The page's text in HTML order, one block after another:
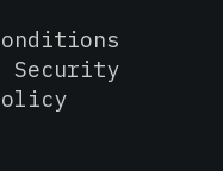
Security